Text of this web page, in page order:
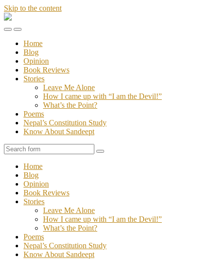
Skip to the content
Stories
Toggle
mobile
menu
Toggle
the
search
field
Home
Blog
Opinion
Book Reviews
Stories
Leave Me Alone
How I came up with “I am the Devil!”
What’s the Point?
Poems
Nepal’s Constitution Study
Know About Sandeept
Search
Home
Blog
Opinion
Book Reviews
Stories
Leave Me Alone
How I came up with “I am the Devil!”
What’s the Point?
Poems
Nepal’s Constitution Study
Know About Sandeept